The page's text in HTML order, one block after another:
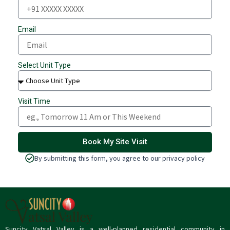
Email
Select Unit Type
Visit Time
Book My Site Visit
By submitting this form, you agree to our privacy policy